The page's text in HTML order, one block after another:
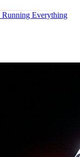
Running Everything